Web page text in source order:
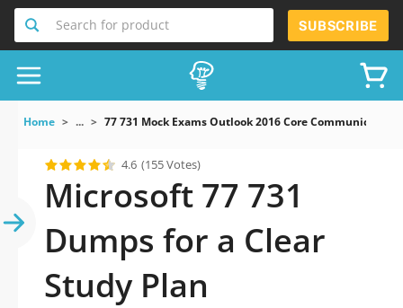
Search for product SUBSCRIBE
Home ... 77 731 Mock Exams Outlook 2016 Core
4.6 (155 Votes)
Microsoft 77 731
Dumps for a Clear
Study Plan